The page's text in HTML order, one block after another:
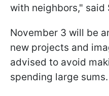
with neighbors," said
November 3 will be
new projects and
advised to avoid
spending large sums.